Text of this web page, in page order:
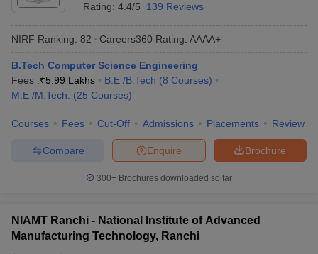
Rating: 4.4/5 139 Reviews
NIRF Ranking: 82 Careers360 Rating: AAAA+
B.Tech Computer Science Engineering
Fees :₹5.99 Lakhs B.E /B.Tech (8 Courses)
M.E /M.Tech.
(25 Courses)
Courses Fees Cut-Off Admissions Placements Review
Brochure
Enquire
Compare
300+ Brochures downloaded so far
NIAMT Ranchi - National Institute of Advanced
Manufacturing Technology, Ranchi